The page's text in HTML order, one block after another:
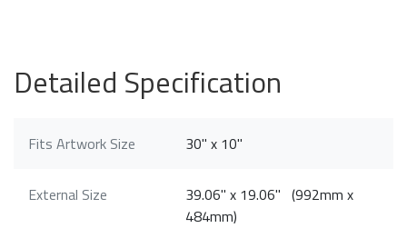
Detailed Specification
Fits Artwork Size 30" x 10"
External Size
39.06" x 19.06" (992mm x
484mm)